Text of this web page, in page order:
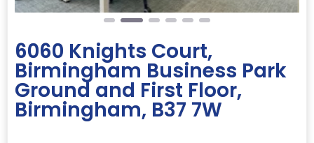
6060 Knights Court,
Birmingham Business Park
Ground and First Floor,
Birmingham, B37 7W